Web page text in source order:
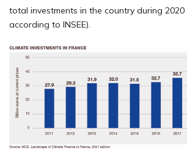
total investments in the country during
according to INSEE).